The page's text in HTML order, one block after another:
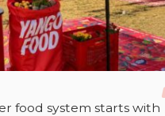
food system starts with